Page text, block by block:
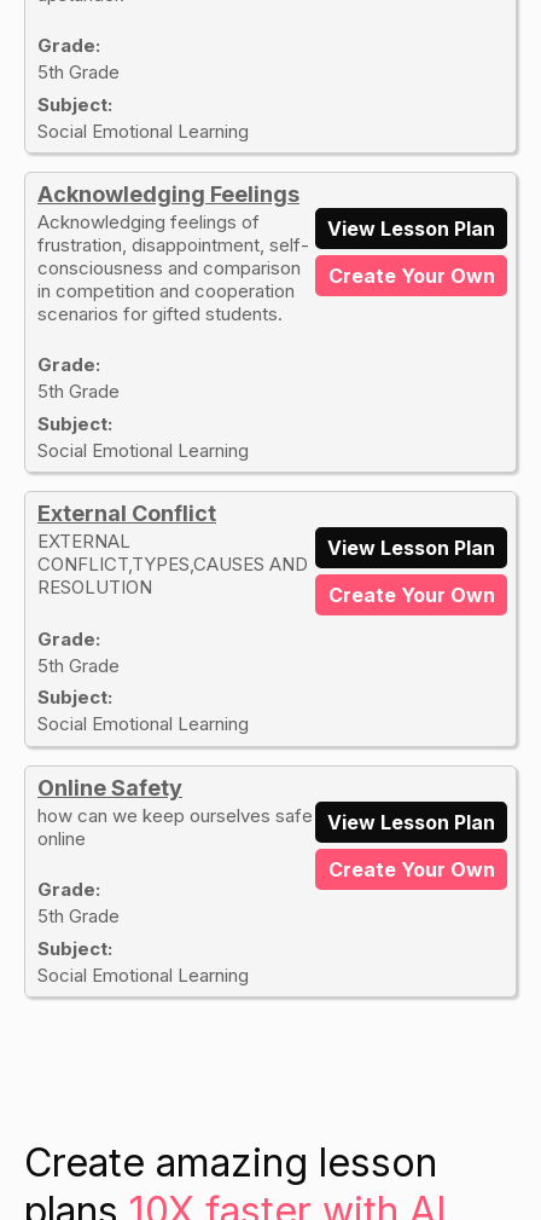
Grade:
5th Grade
Subject:
Social Emotional Learning
Acknowledging Feelings
Acknowledging feelings of
frustration, disappointment, self-
consciousness and comparison
in competition and cooperation
scenarios for gifted students.
Grade:
5th Grade
Subject:
Social Emotional Learning
View Lesson Plan
Create Your Own
External Conflict
EXTERNAL
CONFLICT,TYPES,CAUSES AND
RESOLUTION
Grade:
5th Grade
Subject:
Social Emotional Learning
View Lesson Plan
Create Your Own
Online Safety
how can we keep ourselves safe
online
Grade:
5th Grade
Subject:
Social Emotional Learning
View Lesson Plan
Create Your Own
Create amazing lesson
plans 10X faster with AI.